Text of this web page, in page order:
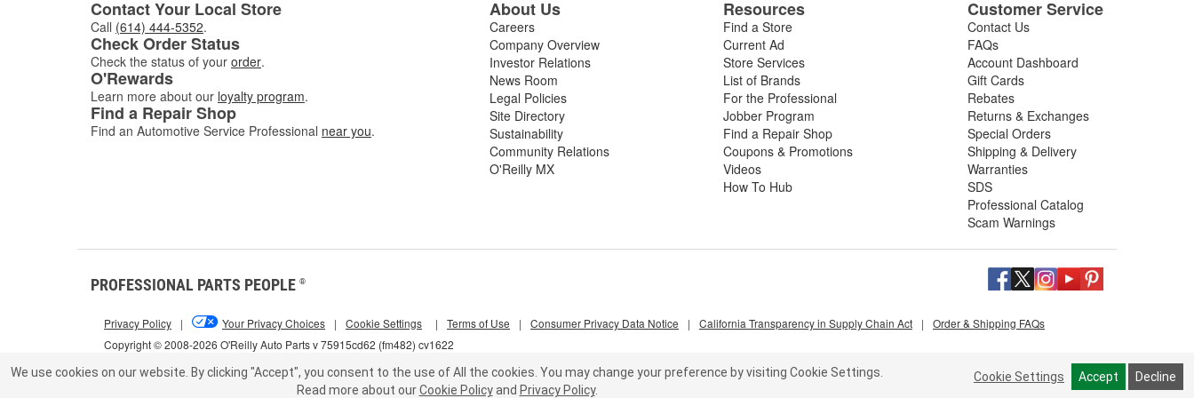
Contact Your Local Store
Call (614) 444-5352.
Check Order Status
Check the status of your order.
O'Rewards
Learn more about our loyalty program.
Find a Repair Shop
Find an Automotive Service Professional near you.
About Us
Careers
Company Overview
Investor Relations
News Room
Legal Policies
Site Directory
Sustainability
Community Relations
O'Reilly MX
Resources
Find a Store
Current Ad
Store Services
List of Brands
For the Professional
Jobber Program
Find a Repair Shop
Coupons & Promotions
Videos
How To Hub
Customer Service
Contact Us
FAQs
Account Dashboard
Gift Cards
Rebates
Returns & Exchanges
Special Orders
Shipping & Delivery
Warranties
SDS
Professional Catalog
Scam Warnings
PROFESSIONAL PARTS PEOPLE ®
Copyright © 2008-2026 O'Reilly Auto Parts v 75915cd62 (fm482) cv1622
Privacy Policy | Your Privacy Choices | Cookie Settings | Terms of Use | Consumer Privacy Data Notice | California Transparency in Supply Chain Act | Order & Shipping FAQs
We use cookies on our website. By clicking "Accept", you consent to the use of All the cookies. You may change your preference by visiting Cookie Settings.
Read more about our Cookie Policy and Privacy Policy.
Cookie Settings Accept Decline